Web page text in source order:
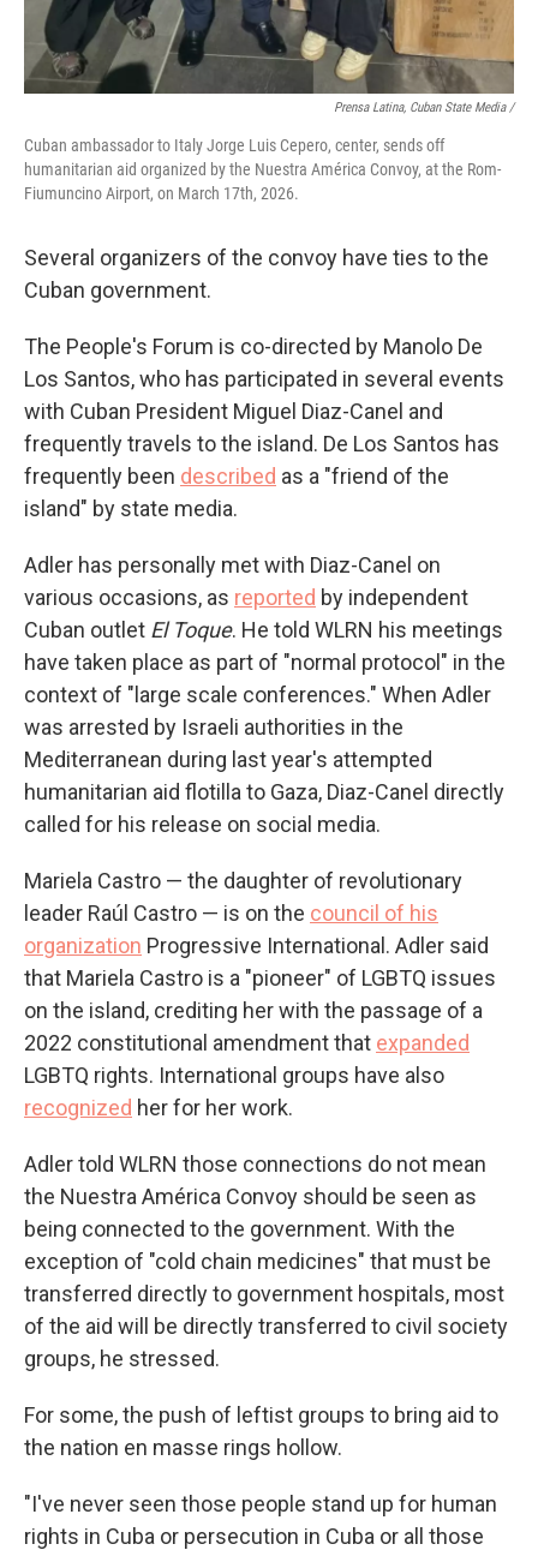
Prensa Latina, Cuban State Media /
Cuban ambassador to Italy Jorge Luis Cepero, center, sends off
humanitarian aid organized by the Nuestra América Convoy, at the Rom-
Fiumuncino Airport, on March 17th, 2026.
Several organizers of the convoy have ties to the
Cuban government.
The People's Forum is co-directed by Manolo De
Los Santos, who has participated in several events
with Cuban President Miguel Diaz-Canel and
frequently travels to the island. De Los Santos has
frequently been described as a "friend of the
island" by state media.
Adler has personally met with Diaz-Canel on
various occasions, as reported by independent
Cuban outlet El Toque. He told WLRN his meetings
have taken place as part of "normal protocol" in the
context of "large scale conferences." When Adler
was arrested by Israeli authorities in the
Mediterranean during last year's attempted
humanitarian aid flotilla to Gaza, Diaz-Canel directly
called for his release on social media.
Mariela Castro — the daughter of revolutionary
leader Raúl Castro — is on the council of his
organization Progressive International. Adler said
that Mariela Castro is a "pioneer" of LGBTQ issues
on the island, crediting her with the passage of a
2022 constitutional amendment that expanded
LGBTQ rights. International groups have also
recognized her for her work.
Adler told WLRN those connections do not mean
the Nuestra América Convoy should be seen as
being connected to the government. With the
exception of "cold chain medicines" that must be
transferred directly to government hospitals, most
of the aid will be directly transferred to civil society
groups, he stressed.
For some, the push of leftist groups to bring aid to
the nation en masse rings hollow.
"I've never seen those people stand up for human
rights in Cuba or persecution in Cuba or all those